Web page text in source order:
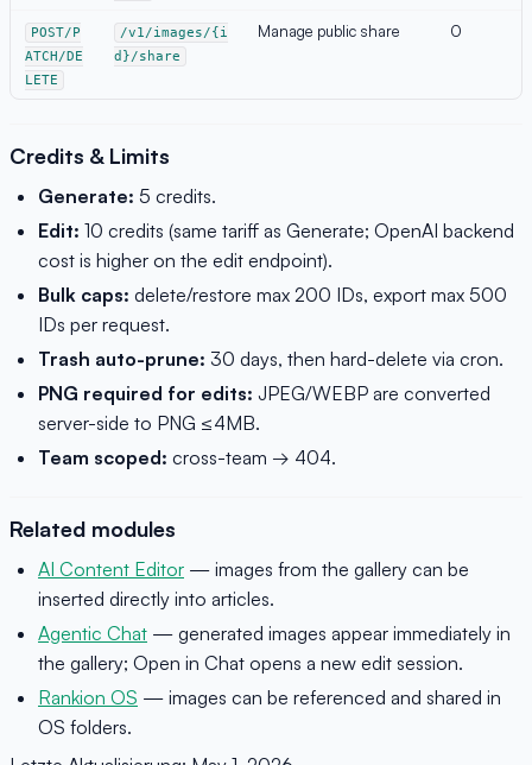
POST/P
ATCH/DE
LETE
/v1/images/{i
d}/share
Manage public share 0
Credits & Limits
Generate: 5 credits.
Edit: 10 credits (same tariff as Generate; OpenAI backend
cost is higher on the edit endpoint).
Bulk caps: delete/restore max 200 IDs, export max 500
IDs per request.
Trash auto-prune: 30 days, then hard-delete via cron.
PNG required for edits: JPEG/WEBP are converted
server-side to PNG ≤4MB.
Team scoped: cross-team → 404.
Related modules
AI Content Editor — images from the gallery can be
inserted directly into articles.
Agentic Chat — generated images appear immediately in
the gallery; Open in Chat opens a new edit session.
Rankion OS — images can be referenced and shared in
OS folders.